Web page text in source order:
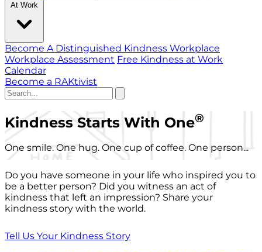
At Work
Become A Distinguished Kindness Workplace
Workplace Assessment Free Kindness at Work
Calendar
Become a RAKtivist
Kindness Starts With One®
One smile. One hug. One cup of coffee. One person...
Do you have someone in your life who inspired you to
be a better person? Did you witness an act of
kindness that left an impression? Share your
kindness story with the world.
Tell Us Your Kindness Story